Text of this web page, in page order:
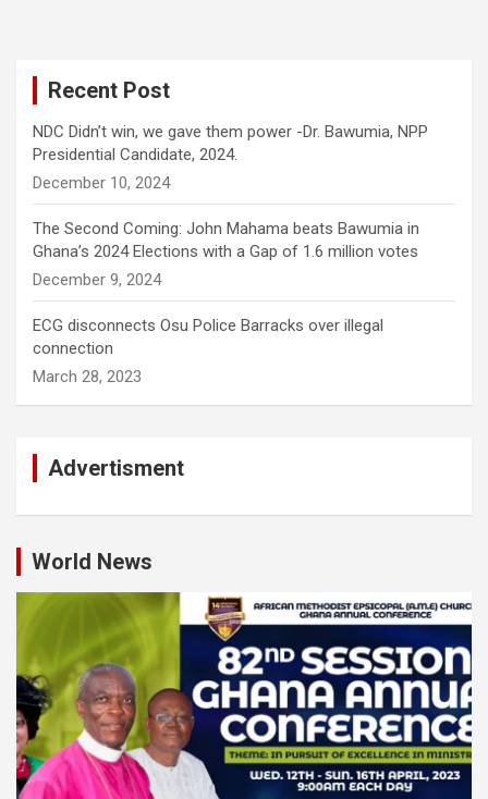
Recent Post
NDC Didn’t win, we gave them power -Dr. Bawumia, NPP
Presidential Candidate, 2024.
December 10, 2024
The Second Coming: John Mahama beats Bawumia in
Ghana’s 2024 Elections with a Gap of 1.6 million votes
December 9, 2024
ECG disconnects Osu Police Barracks over illegal
connection
March 28, 2023
Advertisment
World News